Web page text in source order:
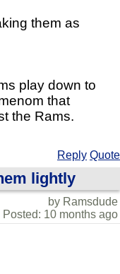
them as
play down to
that
the Rams.
Reply Quote
lightly
by Ramsdude
Posted: 10 months ago